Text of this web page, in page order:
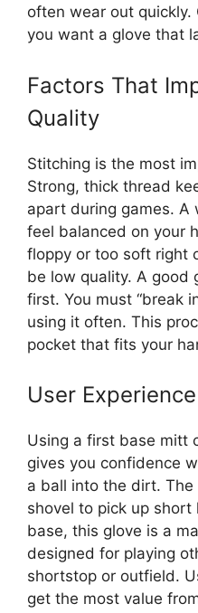
often wear out quickly.
you want a glove that
Factors That
Quality
Stitching is the most
Strong, thick thread
apart during games.
feel balanced on your
floppy or too soft right
be low quality. A good
first. You must “break
using it often. This
pocket that fits your
User
Using a first base mitt
gives you confidence
a ball into the dirt.
shovel to pick up
base, this glove is a
designed for playing
shortstop or outfield.
get the most value